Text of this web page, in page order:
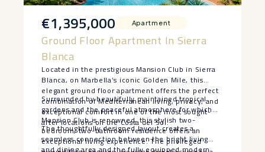
€1,395,000 Apartment
Ground Floor Apartment In Sierra
Blanca
Located in the prestigious Mansion Club in Sierra
Blanca, on Marbella’s iconic Golden Mile, this
elegant ground floor apartment offers the perfect
combination of Mediterranean living, privacy, and
exceptional comfort in one of the most sought-
after locations on the Costa del Sol.
Surrounded by beautifully maintained tropical
gardens and the peaceful atmosphere for which
Mansion Club is renowned, this stylish two-
bedroom, two-bathroom residence offers an
exceptional living experience. The privileged
The thoughtfully designed layout creates a
seamless connection between the bright living
and dining area and the fully equipped modern